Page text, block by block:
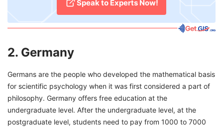
Speak to Experts Now!
2. Germany
Germans are the people who developed the mathematical basis
for scientific psychology when it was first considered a part of
philosophy. Germany offers free education at the
undergraduate level. After the undergraduate level, at the
postgraduate level, students need to pay from 1000 to 7000